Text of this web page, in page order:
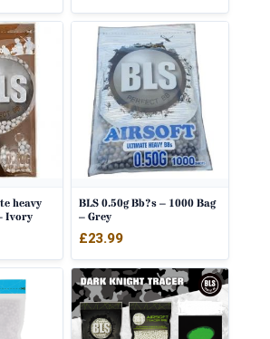
heavy
Ivory
BLS 0.50g Bb?s – 1000 Bag
– Grey
£23.99